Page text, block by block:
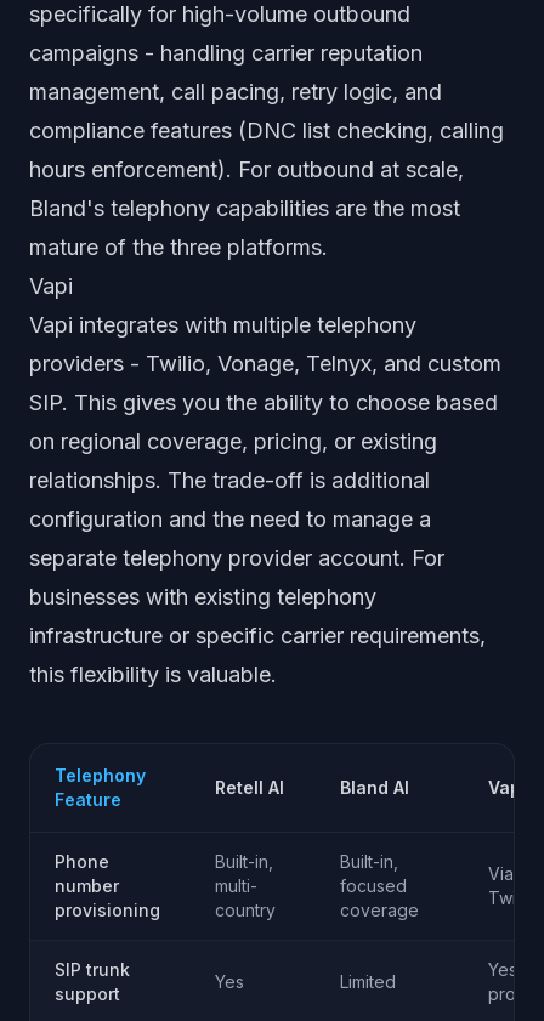
specifically for high-volume outbound
campaigns - handling carrier reputation
management, call pacing, retry logic, and
compliance features (DNC list checking, calling
hours enforcement). For outbound at scale,
Bland's telephony capabilities are the most
mature of the three platforms.
Vapi
Vapi integrates with multiple telephony
providers - Twilio, Vonage, Telnyx, and custom
SIP. This gives you the ability to choose based
on regional coverage, pricing, or existing
relationships. The trade-off is additional
configuration and the need to manage a
separate telephony provider account. For
businesses with existing telephony
infrastructure or specific carrier requirements,
this flexibility is valuable.
Telephony
Feature
Retell AI Bland AI Vapi
Phone
number
provisioning
Built-in,
multi-
country
Built-in,
focused
coverage
Via
SIP trunk
support
Yes Limited
Yes